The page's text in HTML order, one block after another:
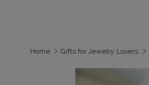
Home Gifts for Jewelry Lovers